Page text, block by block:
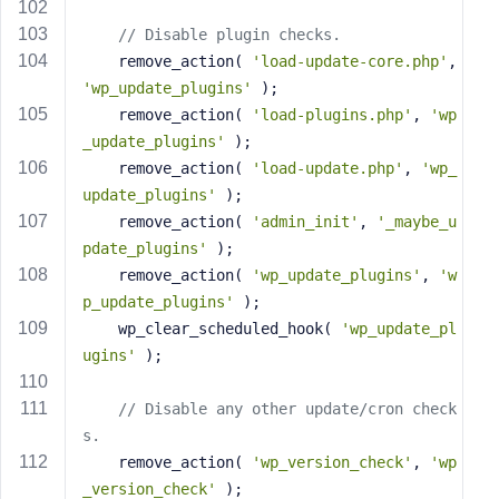
// Disable plugin checks.
	remove_action(
'load-update-core.php'
'wp_update_plugins'
);
	remove_action(
'load-plugins.php' ,
'wp
_update_plugins'
);
	remove_action(
'load-update.php' ,
'wp_
update_plugins'
);
	remove_action(
'admin_init' ,
'_maybe_u
pdate_plugins'
);
	remove_action(
'wp_update_plugins' ,
'w
p_update_plugins'
);
	wp_clear_scheduled_hook(
'wp_update_pl
ugins'
);
// Disable any other update/cron check
s.
	remove_action(
'wp_version_check' ,
'wp
_version_check'
);